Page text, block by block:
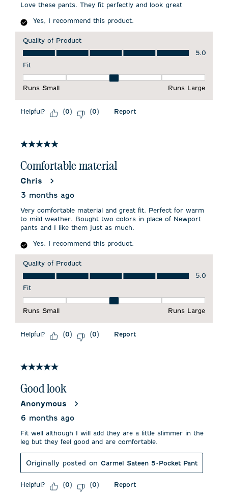
Love these pants. They fit perfectly and look great
Yes, I recommend this product.
Quality of Product
Quality of Product, 5.0 out of 5
5.0
Fit
Runs Small
Runs Large
Helpful? (0) (0) Report
5 out of 5 stars.
Comfortable material
Chris
3 months ago
Very comfortable material and great fit. Perfect for warm
to mild weather. Bought two colors in place of Newport
pants and I like them just as much.
Yes, I recommend this product.
Quality of Product
Quality of Product, 5.0 out of 5
5.0
Fit
Runs Small
Runs Large
Helpful? (0) (0) Report
5 out of 5 stars.
Good look
Anonymous
6 months ago
Fit well although I will add they are a little slimmer in the
leg but they feel good and are comfortable.
Originally posted on Carmel Sateen 5-Pocket Pant
Helpful? (0) (0) Report